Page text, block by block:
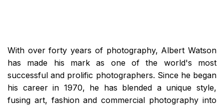
With over forty years of photography, Albert Watson
has made his mark as one of the world's most
successful and prolific photographers. Since he began
his career in 1970, he has blended a unique style,
fusing art, fashion and commercial photography into